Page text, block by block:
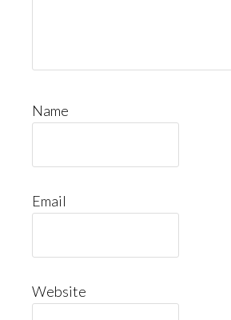
Name
Email
Website